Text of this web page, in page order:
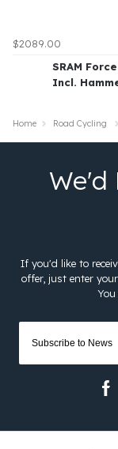
$2089.00
SRAM
Incl.
Home Road Cycling